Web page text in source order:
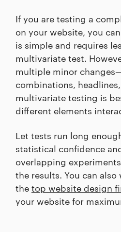
If you are testing a
on your website, you
is simple and requires
multivariate test.
multiple minor
combinations,
multivariate testing is
different elements
Let tests run long
statistical confidence
overlapping
the results. You can
the top website design
your website for